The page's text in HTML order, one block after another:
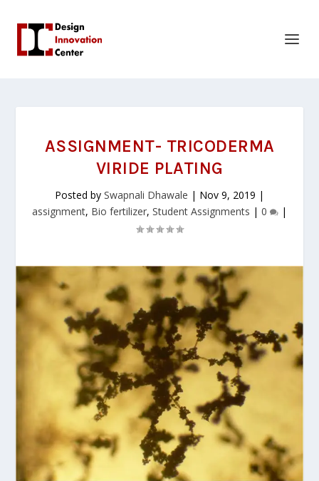
ASSIGNMENT- TRICODERMA
VIRIDE PLATING
Posted by Swapnali Dhawale | Nov 9, 2019 |
assignment, Bio fertilizer, Student Assignments | 0 |